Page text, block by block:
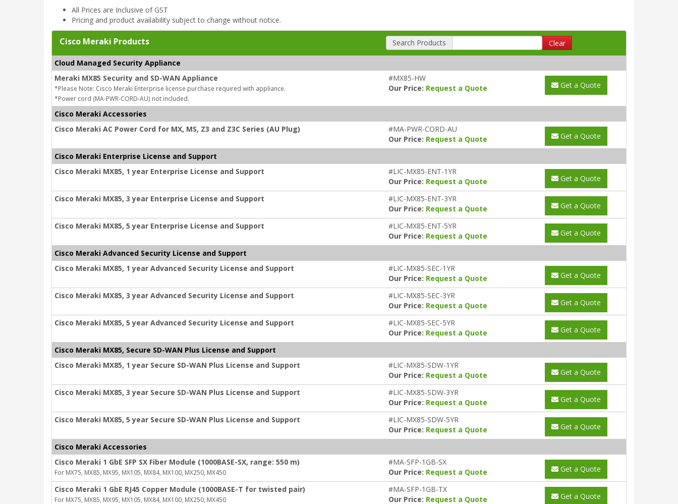
All Prices are Inclusive of GST
Pricing and product availability subject to change without notice.
Cisco Meraki Products Search Products Clear
Cloud Managed Security Appliance
Meraki MX85 Security and SD-WAN Appliance
*Please Note: Cisco Meraki Enterprise license purchase required with appliance.
*Power cord (MA-PWR-CORD-AU) not included.
#MX85-HW
Our Price: Request a Quote Get a Quote
Cisco Meraki Accessories
Cisco Meraki AC Power Cord for MX, MS, Z3 and Z3C Series (AU Plug)
#MA-PWR-CORD-AU
Our Price: Request a Quote Get a Quote
Cisco Meraki Enterprise License and Support
Cisco Meraki MX85, 1 year Enterprise License and Support
#LIC-MX85-ENT-1YR
Our Price: Request a Quote Get a Quote
Cisco Meraki MX85, 3 year Enterprise License and Support
#LIC-MX85-ENT-3YR
Our Price: Request a Quote Get a Quote
Cisco Meraki MX85, 5 year Enterprise License and Support
#LIC-MX85-ENT-5YR
Our Price: Request a Quote Get a Quote
Cisco Meraki Advanced Security License and Support
Cisco Meraki MX85, 1 year Advanced Security License and Support
#LIC-MX85-SEC-1YR
Our Price: Request a Quote Get a Quote
Cisco Meraki MX85, 3 year Advanced Security License and Support
#LIC-MX85-SEC-3YR
Our Price: Request a Quote Get a Quote
Cisco Meraki MX85, 5 year Advanced Security License and Support
#LIC-MX85-SEC-5YR
Our Price: Request a Quote Get a Quote
Cisco Meraki MX85, Secure SD-WAN Plus License and Support
Cisco Meraki MX85, 1 year Secure SD-WAN Plus License and Support
#LIC-MX85-SDW-1YR
Our Price: Request a Quote Get a Quote
Cisco Meraki MX85, 3 year Secure SD-WAN Plus License and Support
#LIC-MX85-SDW-3YR
Our Price: Request a Quote Get a Quote
Cisco Meraki MX85, 5 year Secure SD-WAN Plus License and Support
#LIC-MX85-SDW-5YR
Our Price: Request a Quote Get a Quote
Cisco Meraki Accessories
Cisco Meraki 1 GbE SFP SX Fiber Module (1000BASE-SX, range: 550 m)
For MX75, MX85, MX95, MX105, MX84, MX100, MX250, MX450
#MA-SFP-1GB-SX
Our Price: Request a Quote Get a Quote
Cisco Meraki 1 GbE RJ45 Copper Module (1000BASE-T for twisted pair)
For MX75, MX85, MX95, MX105, MX84, MX100, MX250, MX450
#MA-SFP-1GB-TX
Our Price: Request a Quote Get a Quote